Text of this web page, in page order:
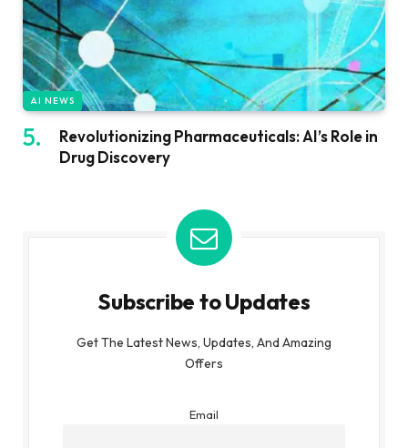
AI NEWS
Revolutionizing Pharmaceuticals: AI’s Role in
Drug Discovery
Subscribe to Updates
Get The Latest News, Updates, And Amazing
Offers
Email